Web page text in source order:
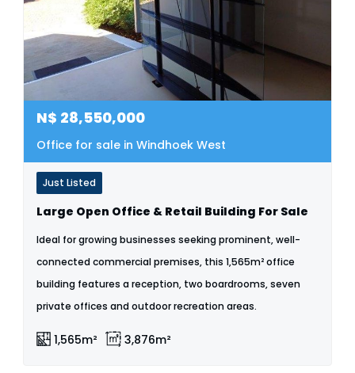
N$ 28,550,000
Office for sale in Windhoek West
Just Listed
Large Open Office & Retail Building For Sale
Ideal for growing businesses seeking prominent, well-
connected commercial premises, this 1,565m² office
building features a reception, two boardrooms, seven
private offices and outdoor recreation areas.
1,565m² 3,876m²